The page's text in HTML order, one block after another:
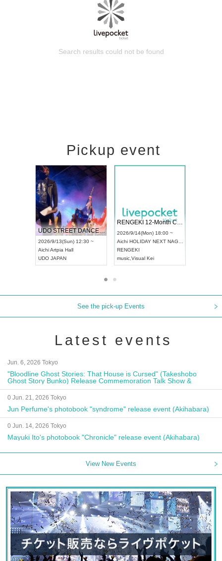
Search results could not be found
Pickup event
UDO STREET DANCE WORLD CHAMPIONSHIP JAPAN 2026
2026/9/13(Sun) 12:30 ~
AichiArtpia Hall
UDO JAPAN
RENGEKI 12-Month Consecutive ONE MAN TOUR "Seisei Ruten" -Sep. Edition -
2026/9/14(Mon) 18:00 ~
Aichi HOLIDAY NEXT NAGOYA
RENGEKI
music Visual Kei
See the pick-up Events
Latest events
Jun. 6, 2026 Tokyo
"Bloodline Ghost Stories: That House is Cursed" (Takeshobo
Ghost Story Bunko) Release Commemoration Talk Show &
Autograph Session
0 Jun. 21, 2026 Tokyo
Jun Perfume's photobook "syndrome" release event (Akihabara)
0 Jun. 14, 2026 Tokyo
Mayuki Ito's photobook "Chronicle" release event (Akihabara)
View New Events